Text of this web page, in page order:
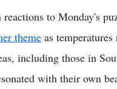
to Monday's
theme as
including those in
with their own